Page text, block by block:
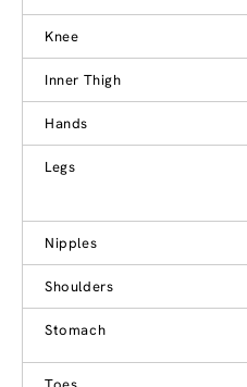
Knee
Inner Thigh
Hands
Legs
Nipples
Shoulders
Stomach